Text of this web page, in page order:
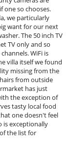
one so chooses.
we particularly
want for our next
The 50 inch TV
TV only and so
WiFi is
villa itself we found
missing from the
from outside
has just
the exception of
tasty local food
one doesn't feel
is exceptionally
the list for